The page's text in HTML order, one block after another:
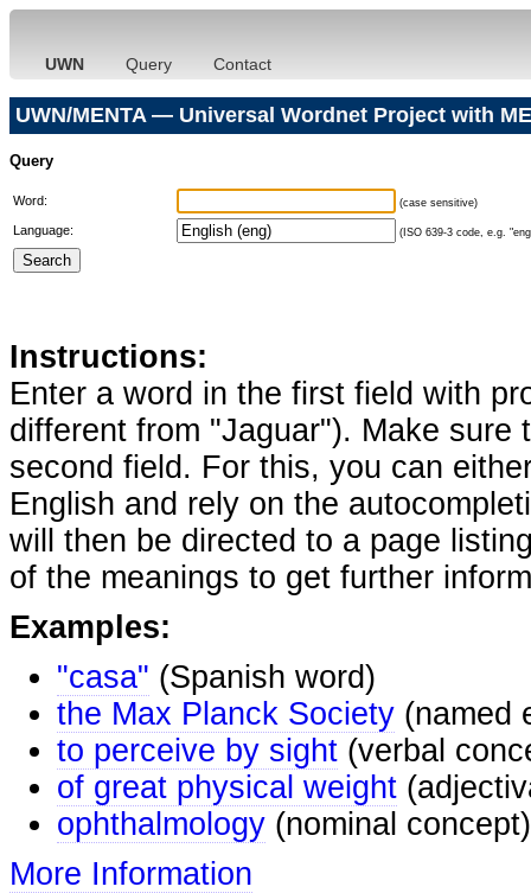
UWN Query Contact
UWN/MENTA — Universal Wordnet Project with
Query
Word: (case sensitive)
Language: (ISO 639-3 code, e.g.
Instructions:
Enter a word in the first field with
different from "Jaguar"). Make
second field. For this, you can
English and rely on the
will then be directed to a page
of the meanings to get further
Examples:
"casa" (Spanish word)
the Max Planck Society (named
to perceive by sight (verbal
of great physical weight
ophthalmology (nominal concept)
More Information